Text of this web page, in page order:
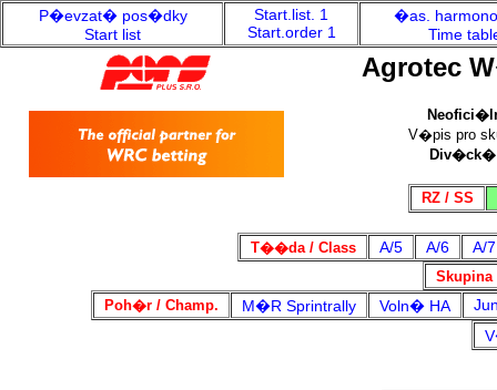
P�evzat� pos�dky
Start list
Start.list. 1
Start.order 1
�as.
Time
Agrotec
V�pis pro
Div�ck�
RZ / SS
T��da / Class A/5 A/6 A/7
Skupina
Poh�r / Champ.
M�R Sprintrally Voln� HA